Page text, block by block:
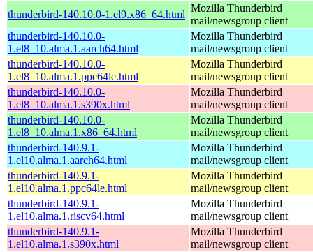
thunderbird-140.10.0-1.el9.x86_64.html
Mozilla Thunderbird
mail/newsgroup client
thunderbird-140.10.0-
1.el8_10.alma.1.aarch64.html
Mozilla Thunderbird
mail/newsgroup client
thunderbird-140.10.0-
1.el8_10.alma.1.ppc64le.html
Mozilla Thunderbird
mail/newsgroup client
thunderbird-140.10.0-
1.el8_10.alma.1.s390x.html
Mozilla Thunderbird
mail/newsgroup client
thunderbird-140.10.0-
1.el8_10.alma.1.x86_64.html
Mozilla Thunderbird
mail/newsgroup client
thunderbird-140.9.1-
1.el10.alma.1.aarch64.html
Mozilla Thunderbird
mail/newsgroup client
thunderbird-140.9.1-
1.el10.alma.1.ppc64le.html
Mozilla Thunderbird
mail/newsgroup client
thunderbird-140.9.1-
1.el10.alma.1.riscv64.html
Mozilla Thunderbird
mail/newsgroup client
thunderbird-140.9.1-
1.el10.alma.1.s390x.html
Mozilla Thunderbird
mail/newsgroup client